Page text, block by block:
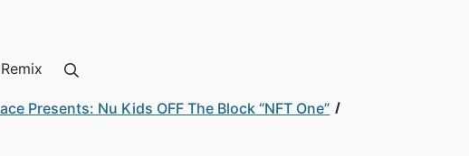
Remix
Presents: Nu Kids OFF The Block “NFT One”